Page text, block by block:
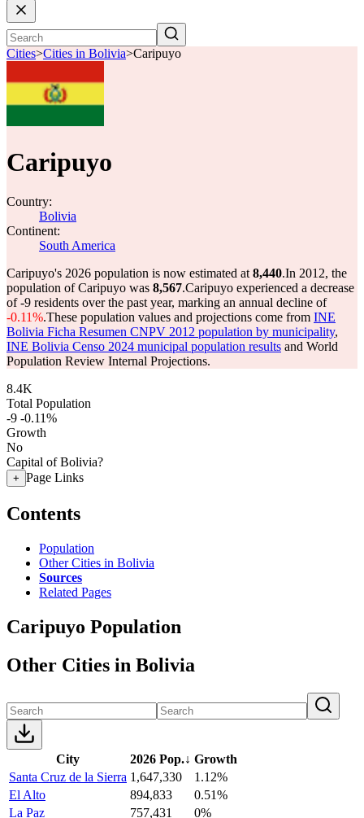
Cities>Cities in Bolivia>Caripuyo
Caripuyo
Country:
Bolivia
Continent:
South America
Caripuyo's 2026 population is now estimated at 8,440.In 2012, the
population of Caripuyo was 8,567.Caripuyo experienced a decrease
of-9 residents over the past year, marking an annual decline of
-0.11%.These population values and projections come from INE
Bolivia Ficha Resumen CNPV 2012 population by municipality,
INE Bolivia Censo 2024 municipal population results and World
Population Review Internal Projections.
8.4K
Total Population
-9 -0.11%
Growth
No
Capital of Bolivia?
+ Page Links
Contents
Population
Other Cities in Bolivia
Sources
Related Pages
Caripuyo Population
Other Cities in Bolivia
City 2026 Pop.↓ Growth
Santa Cruz de la Sierra 1,647,330
1.12%
El Alto
894,833
0.51%
La Paz
757,431
0%